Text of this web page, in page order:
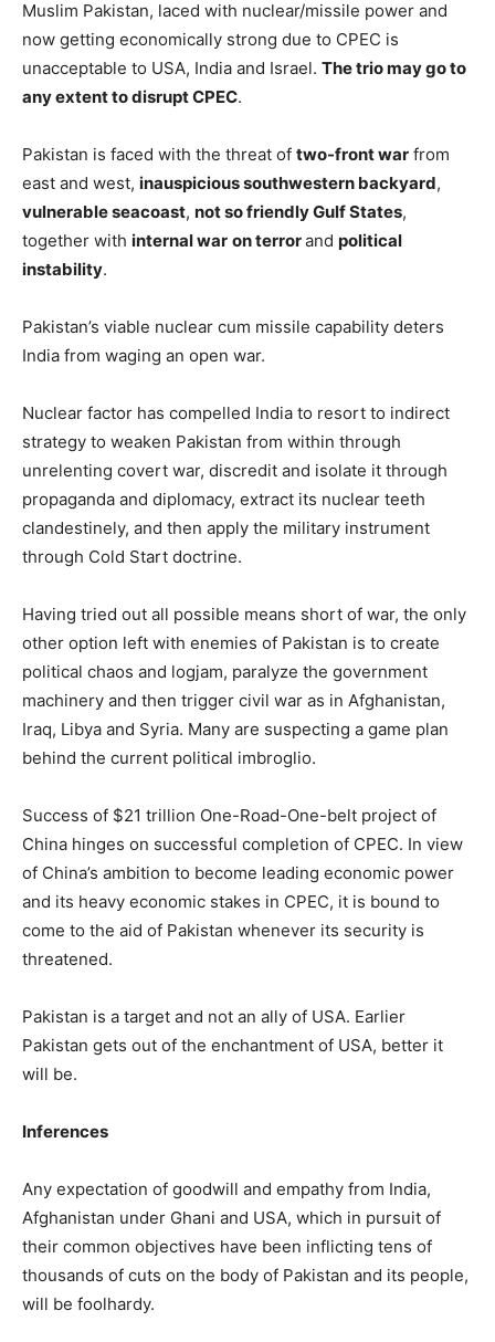
Muslim Pakistan, laced with nuclear/missile power and
now getting economically strong due to CPEC is
unacceptable to USA, India and Israel. The trio may go to
any extent to disrupt CPEC.
Pakistan is faced with the threat of two-front war from
east and west, inauspicious southwestern backyard,
vulnerable seacoast, not so friendly Gulf States,
together with internal war on terrorand political
instability.
Pakistan’s viable nuclear cum missile capability deters
India from waging an open war.
Nuclear factor has compelled India to resort to indirect
strategy to weaken Pakistan from within through
unrelenting covert war, discredit and isolate it through
propaganda and diplomacy, extract its nuclear teeth
clandestinely, and then apply the military instrument
through Cold Start doctrine.
Having tried out all possible means short of war, the only
other option left with enemies of Pakistan is to create
political chaos and logjam, paralyze the government
machinery and then trigger civil war as in Afghanistan,
Iraq, Libya and Syria. Many are suspecting a game plan
behind the current political imbroglio.
Success of $21 trillion One-Road-One-belt project of
China hinges on successful completion of CPEC. In view
of China’s ambition to become leading economic power
and its heavy economic stakes in CPEC, it is bound to
come to the aid of Pakistan whenever its security is
threatened.
Pakistan is a target and not an ally of USA. Earlier
Pakistan gets out of the enchantment of USA, better it
will be.
Inferences
Any expectation of goodwill and empathy from India,
Afghanistan under Ghani and USA, which in pursuit of
their common objectives have been inflicting tens of
thousands of cuts on the body of Pakistan and its people,
will be foolhardy.